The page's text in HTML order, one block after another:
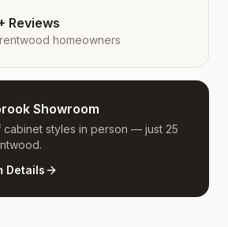
Reviews
homeowners
Showroom
styles in person — just 25
Details